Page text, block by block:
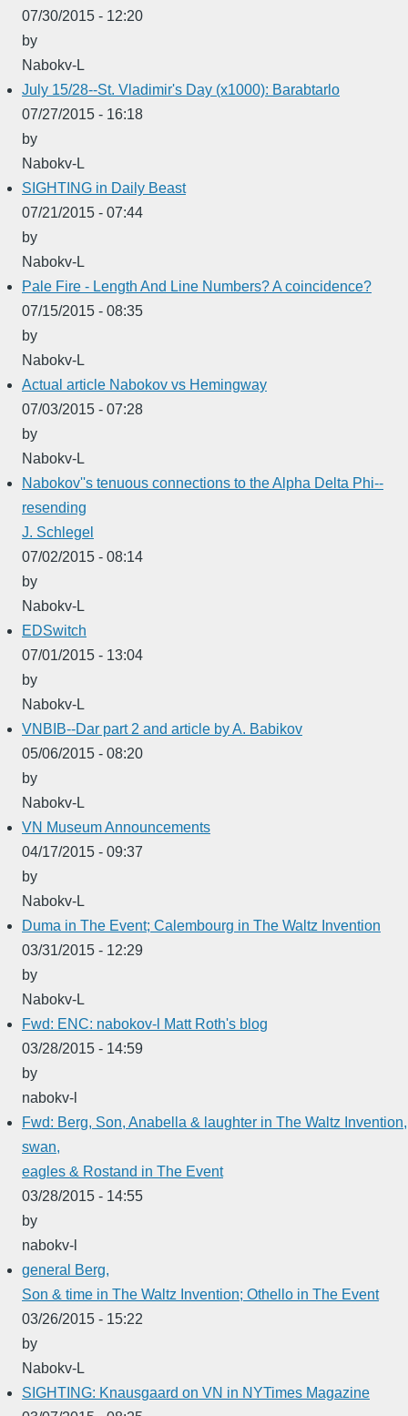
07/30/2015 - 12:20
by
Nabokv-L
July 15/28--St. Vladimir's Day (x1000): Barabtarlo
07/27/2015 - 16:18
by
Nabokv-L
SIGHTING in Daily Beast
07/21/2015 - 07:44
by
Nabokv-L
Pale Fire - Length And Line Numbers? A coincidence?
07/15/2015 - 08:35
by
Nabokv-L
Actual article Nabokov vs Hemingway
07/03/2015 - 07:28
by
Nabokv-L
Nabokov''s tenuous connections to the Alpha Delta Phi--
resending
J. Schlegel
07/02/2015 - 08:14
by
Nabokv-L
EDSwitch
07/01/2015 - 13:04
by
Nabokv-L
VNBIB--Dar part 2 and article by A. Babikov
05/06/2015 - 08:20
by
Nabokv-L
VN Museum Announcements
04/17/2015 - 09:37
by
Nabokv-L
Duma in The Event; Calembourg in The Waltz Invention
03/31/2015 - 12:29
by
Nabokv-L
Fwd: ENC: nabokov-l Matt Roth's blog
03/28/2015 - 14:59
by
nabokv-l
Fwd: Berg, Son, Anabella & laughter in The Waltz Invention,
swan,
eagles & Rostand in The Event
03/28/2015 - 14:55
by
nabokv-l
general Berg,
Son & time in The Waltz Invention; Othello in The Event
03/26/2015 - 15:22
by
Nabokv-L
SIGHTING: Knausgaard on VN in NYTimes Magazine